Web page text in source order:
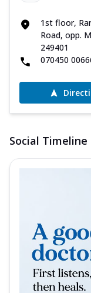
1st floor,
Road, opp.
249401
070450
Social Timeline